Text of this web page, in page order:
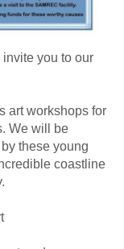
you to our
art workshops for
We will be
these young
coastline